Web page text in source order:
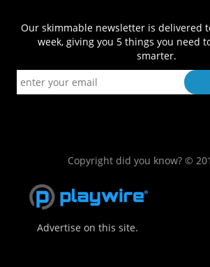
Our skimmable newsletter is delivered
week, giving you 5 things you need
smarter.
Copyright did you know? ©
Advertise on this site.